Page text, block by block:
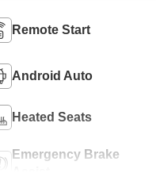
Remote Start
Android Auto
Heated Seats
Emergency Brake